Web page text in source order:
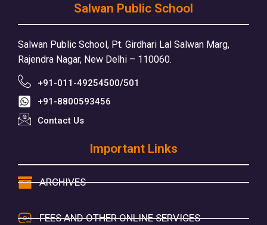
Salwan Public School
Salwan Public School, Pt. Girdhari Lal Salwan Marg,
Rajendra Nagar, New Delhi – 110060.
+91-011-49254500/501
+91-8800593456
Contact Us
Important Links
ARCHIVES
FEES AND OTHER ONLINE SERVICES